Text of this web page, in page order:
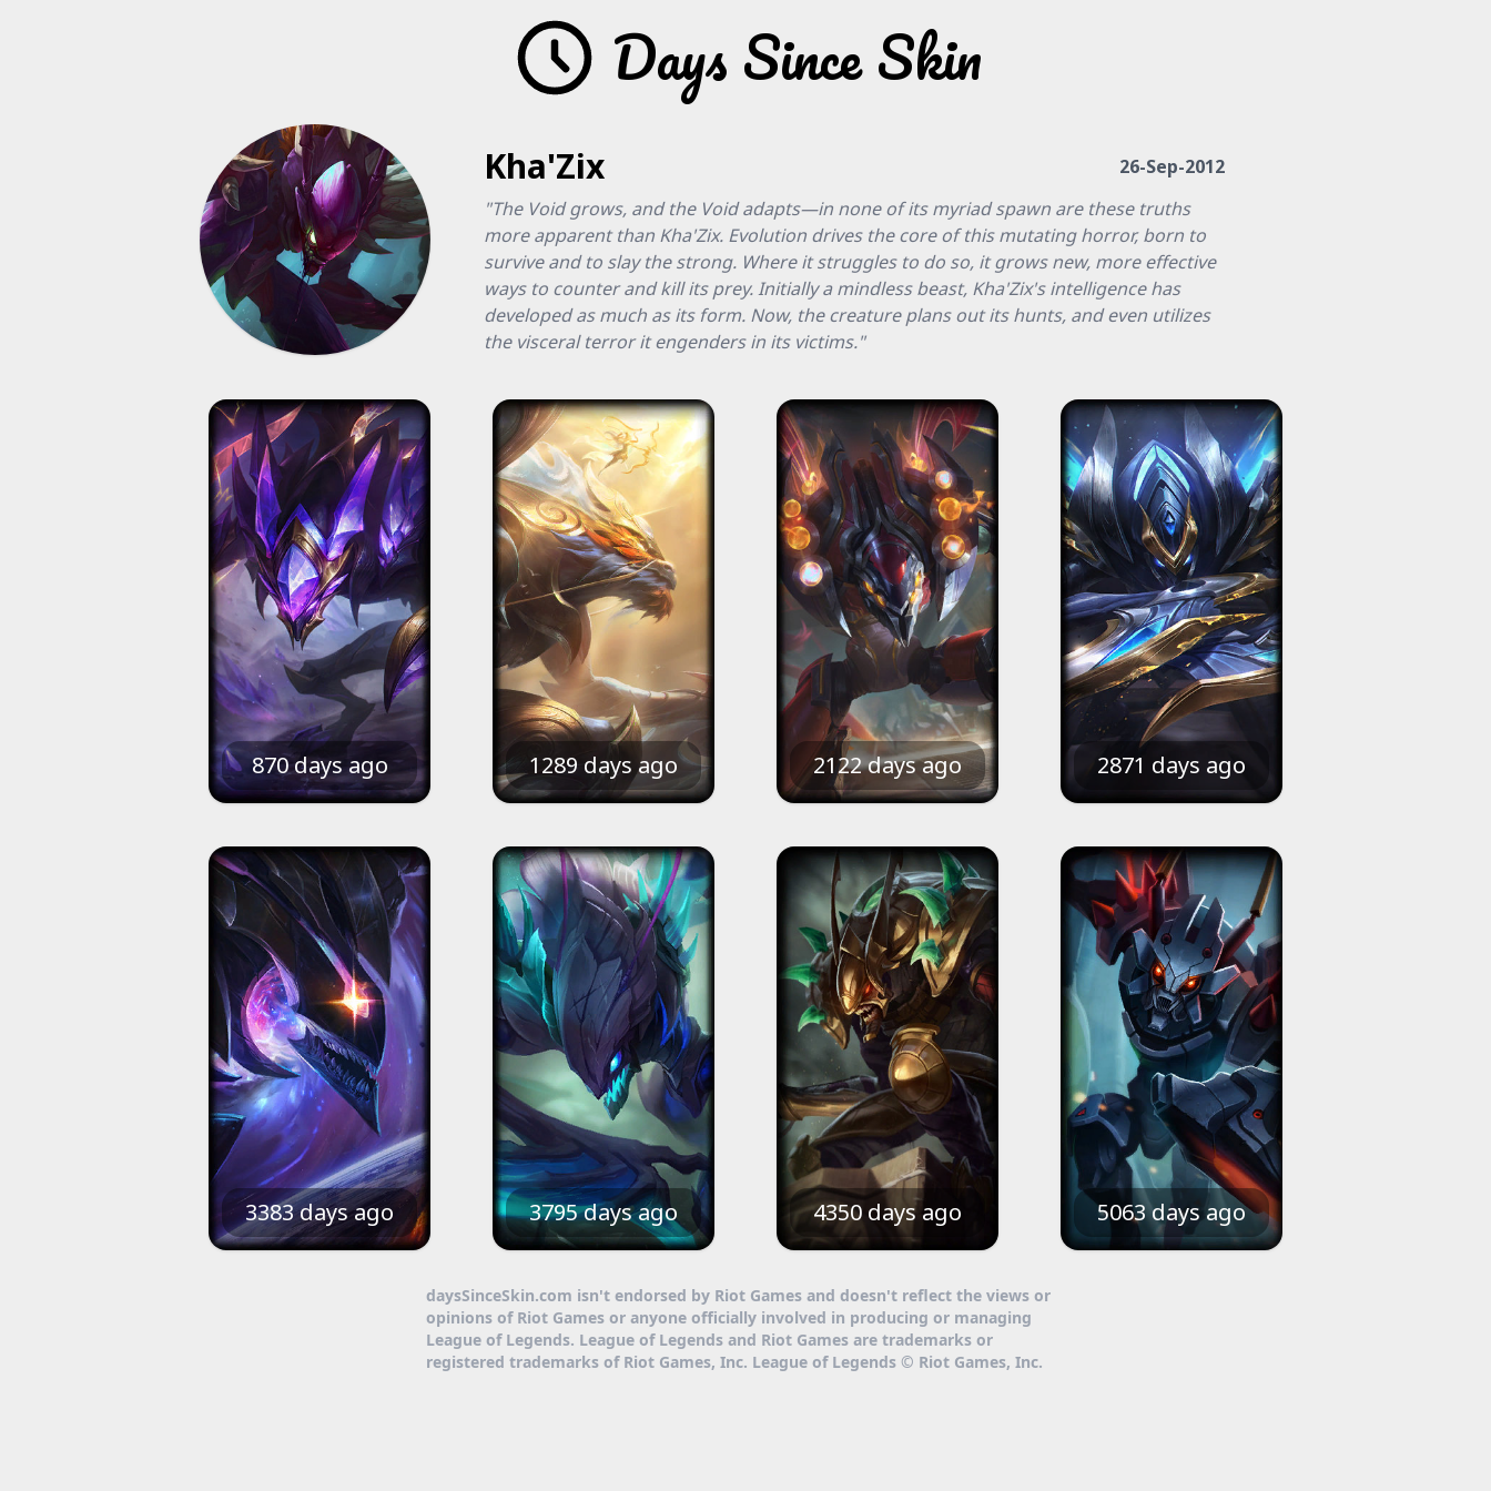
Days Since Skin
Kha'Zix
26-Sep-2012
"The Void grows, and the Void adapts—in none of its myriad spawn are these truths
more apparent than Kha'Zix. Evolution drives the core of this mutating horror, born to
survive and to slay the strong. Where it struggles to do so, it grows new, more effective
ways to counter and kill its prey. Initially a mindless beast, Kha'Zix's intelligence has
developed as much as its form. Now, the creature plans out its hunts, and even utilizes
the visceral terror it engenders in its victims."
870 days ago 1289 days ago 2122 days ago 2871 days ago
3383 days ago 3795 days ago 4350 days ago 5063 days ago
daysSinceSkin.com isn't endorsed by Riot Games and doesn't reflect the views or
opinions of Riot Games or anyone officially involved in producing or managing
League of Legends. League of Legends and Riot Games are trademarks or
registered trademarks of Riot Games, Inc. League of Legends © Riot Games, Inc.